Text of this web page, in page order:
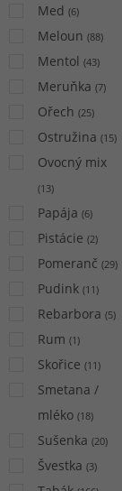
Med (6)
Meloun (88)
Mentol (43)
Meruňka (7)
Ořech (25)
Ostružina (15)
Ovocný mix
(13)
Papája (6)
Pistácie (2)
Pomeranč (29)
Pudink (11)
Rebarbora (5)
Rum (1)
Skořice (11)
Smetana /
mléko (18)
Sušenka (20)
Švestka (3)